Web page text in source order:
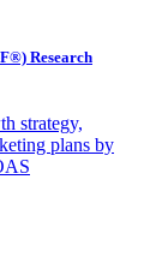
Research
strategy,
plans by